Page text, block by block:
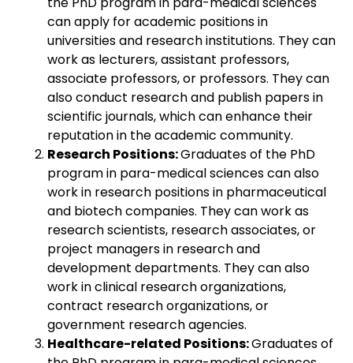
can apply for academic positions in
universities and research institutions. They can
work as lecturers, assistant professors,
associate professors, or professors. They can
also conduct research and publish papers in
scientific journals, which can enhance their
reputation in the academic community.
Research Positions:Graduates of the PhD
program in para-medical sciences can also
work in research positions in pharmaceutical
and biotech companies. They can work as
research scientists, research associates, or
project managers in research and
development departments. They can also
work in clinical research organizations,
contract research organizations, or
government research agencies.
Healthcare-related Positions:Graduates of